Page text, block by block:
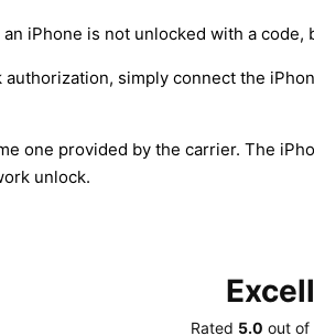
iPhone is not unlocked with a
simply connect the
one provided by the carrier. The
unlock.
Rated 5.0 out of